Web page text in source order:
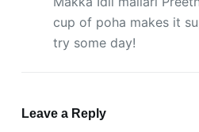
cup of poha makes it
try some day!
Leave a Reply